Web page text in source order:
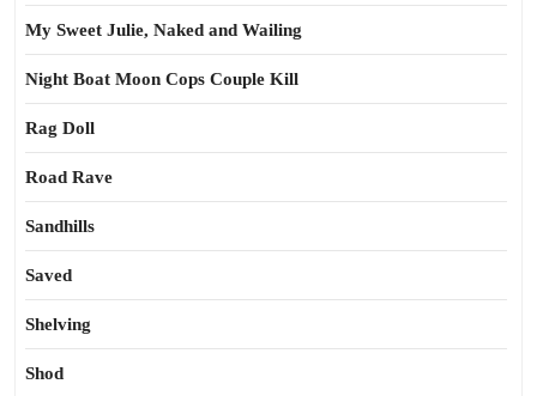
My Sweet Julie, Naked and Wailing
Night Boat Moon Cops Couple Kill
Rag Doll
Road Rave
Sandhills
Saved
Shelving
Shod